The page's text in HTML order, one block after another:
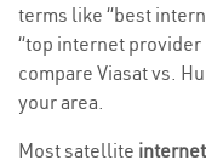
terms like “best
“top internet provider
compare Viasat vs.
your area.
Most satellite